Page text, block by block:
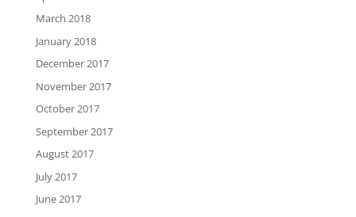
March 2018
January 2018
December 2017
November 2017
October 2017
September 2017
August 2017
July 2017
June 2017